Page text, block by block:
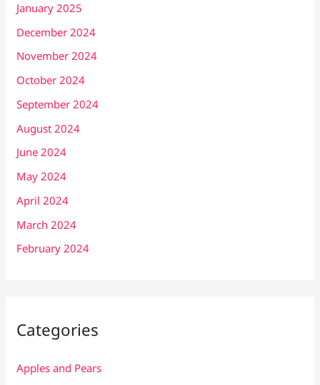
January 2025
December 2024
November 2024
October 2024
September 2024
August 2024
June 2024
May 2024
April 2024
March 2024
February 2024
Categories
Apples and Pears